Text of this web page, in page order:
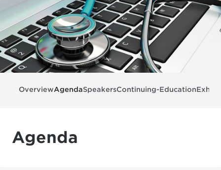
OverviewAgendaSpeakersContinuing-Education
Agenda